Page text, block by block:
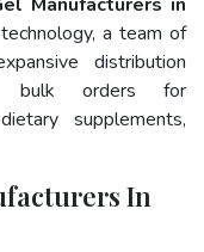
a team of
distribution
bulk orders for
supplements,
In